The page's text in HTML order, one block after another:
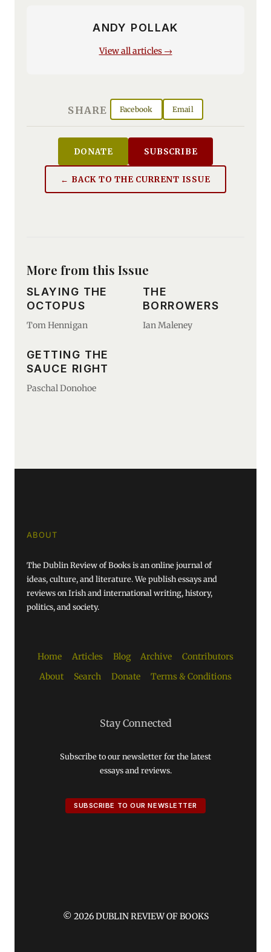
ANDY POLLAK
View all articles →
SHARE Facebook Email
DONATE SUBSCRIBE
← BACK TO THE CURRENT ISSUE
More from this Issue
SLAYING THE
OCTOPUS
Tom Hennigan
THE
BORROWERS
Ian Maleney
GETTING THE
SAUCE RIGHT
Paschal Donohoe
ABOUT
The Dublin Review of Books is an online journal of
ideas, culture, and literature. We publish essays and
reviews on Irish and international writing, history,
politics, and society.
Home Articles Blog Archive
Contributors
About
Search Donate Terms & Conditions
Stay Connected
Subscribe to our newsletter for the latest
essays and reviews.
SUBSCRIBE TO OUR NEWSLETTER
© 2026 DUBLIN REVIEW OF BOOKS